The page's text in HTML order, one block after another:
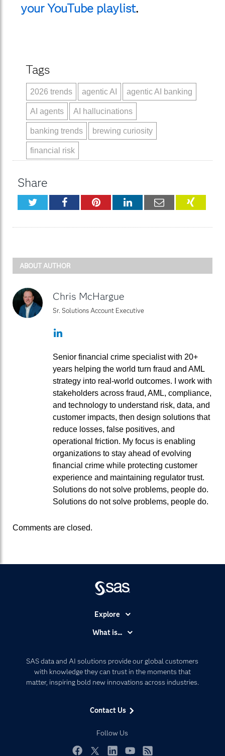
your YouTube playlist.
Tags
2026 trends agentic AI agentic AI banking
AI agents AI hallucinations
banking trends brewing curiosity
financial risk
Share
TwitterFacebookPinterestLinkedInEmail XING
ABOUT AUTHOR
Chris McHargue
Sr. Solutions Account Executive
LinkedIn
Senior financial crime specialist with 20+
years helping the world turn fraud and AML
strategy into real‑world outcomes. I work with
stakeholders across fraud, AML, compliance,
and technology to understand risk, data, and
customer impacts, then design solutions that
reduce losses, false positives, and
operational friction. My focus is enabling
organizations to stay ahead of evolving
financial crime while protecting customer
experience and maintaining regulator trust.
Solutions do not solve problems, people do.
Solutions do not solve problems, people do.
Comments are closed.
SAS data and AI solutions provide our global customers
with knowledge they can trust in the moments that
matter, inspiring bold new innovations across industries.
Contact Us
Follow Us
Explore
Communities
Company
Developers
Documentation
What is...
Artificial Intelligence
Data Management